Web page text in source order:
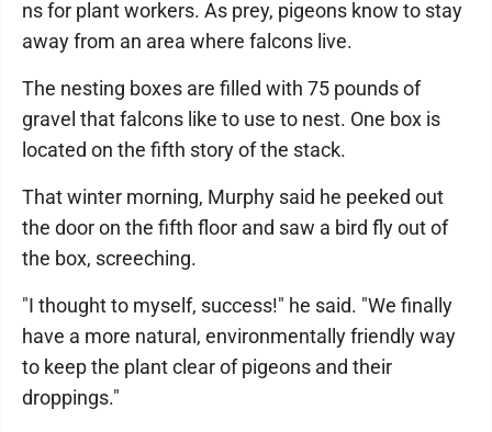
ns for plant workers. As prey, pigeons know to stay
away from an area where falcons live.
The nesting boxes are filled with 75 pounds of
gravel that falcons like to use to nest. One box is
located on the fifth story of the stack.
That winter morning, Murphy said he peeked out
the door on the fifth floor and saw a bird fly out of
the box, screeching.
"I thought to myself, success!" he said. "We finally
have a more natural, environmentally friendly way
to keep the plant clear of pigeons and their
droppings."